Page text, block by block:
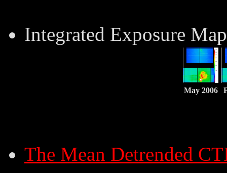
Integrated Exposure
May 2006
The Mean Detrended